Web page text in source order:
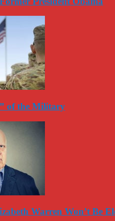
of the Military
Warren Won’t Be